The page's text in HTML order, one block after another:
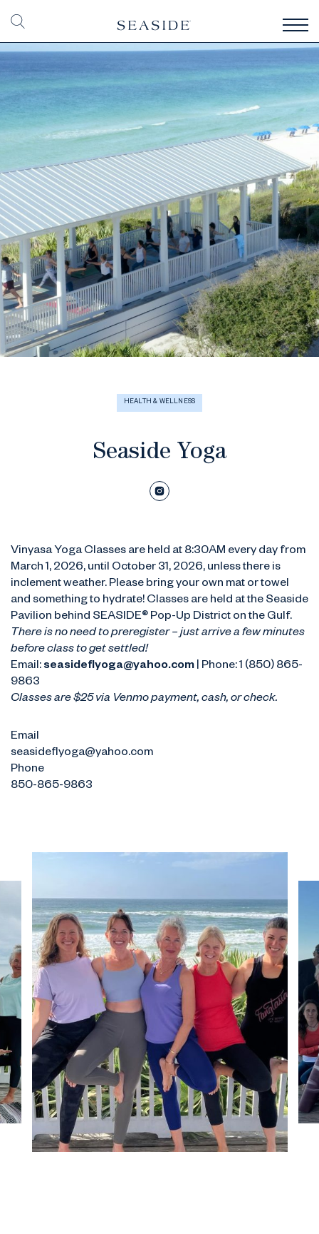
HEALTH & WELLNESS
Seaside Yoga
Vinyasa Yoga Classes are held at 8:30AM every day from
March 1, 2026, until October 31, 2026, unless there is
inclement weather. Please bring your own mat or towel
and something to hydrate! Classes are held at the Seaside
Pavilion behind SEASIDE® Pop-Up District on the Gulf.
There is no need to preregister – just arrive a few minutes
before class to get settled!
Email: seasideflyoga@yahoo.com | Phone: 1 (850) 865-
9863
Classes are $25 via Venmo payment, cash, or check.
Email
seasideflyoga@yahoo.com
Phone
850-865-9863